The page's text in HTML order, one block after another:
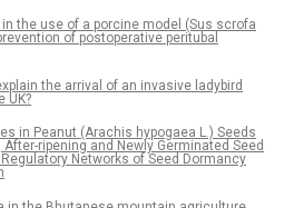
the use of a porcine model (Sus scrofa
of postoperative peritubal
the arrival of an invasive ladybird
UK?
in Peanut (Arachis hypogaea L.) Seeds
ripening and Newly Germinated Seed
Networks of Seed Dormancy